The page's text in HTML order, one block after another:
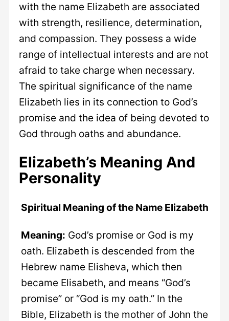
with the name Elizabeth are associated
with strength, resilience, determination,
and compassion. They possess a wide
range of intellectual interests and are not
afraid to take charge when necessary.
The spiritual significance of the name
Elizabeth lies in its connection to God’s
promise and the idea of being devoted to
God through oaths and abundance.
Elizabeth’s Meaning And
Personality
Spiritual Meaning of the Name Elizabeth
Meaning: God’s promise or God is my
oath. Elizabeth is descended from the
Hebrew name Elisheva, which then
became Elisabeth, and means “God’s
promise” or “God is my oath.” In the
Bible, Elizabeth is the mother of John the